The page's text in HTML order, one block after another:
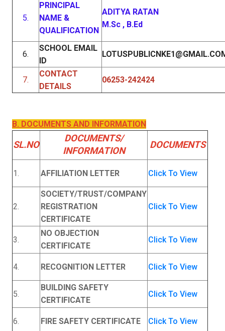
5.
PRINCIPAL
NAME &
QUALIFICATION
ADITYA RATAN
M.Sc , B.Ed
6.
SCHOOL EMAIL
ID
7.
CONTACT
DETAILS
06253-242424
B. DOCUMENTS AND INFORMATION
SL.NO
DOCUMENTS/
INFORMATION
DOCUMENTS
1. AFFILIATION LETTER Click To View
2.
SOCIETY/TRUST/COMPANY
REGISTRATION
CERTIFICATE
Click To View
3.
NO OBJECTION
CERTIFICATE
Click To View
4. RECOGNITION LETTER Click To View
5.
BUILDING SAFETY
CERTIFICATE
Click To View
6. FIRE SAFETY CERTIFICATE Click To View